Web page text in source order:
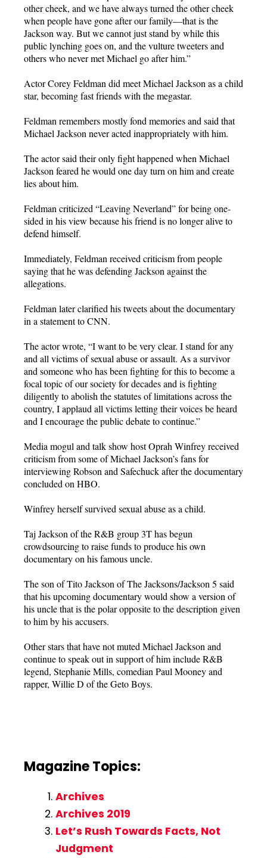
other cheek, and we have always turned the other cheek
when people have gone after our family—that is the
Jackson way. But we cannot just stand by while this
public lynching goes on, and the vulture tweeters and
others who never met Michael go after him.”
Actor Corey Feldman did meet Michael Jackson as a child
star, becoming fast friends with the megastar.
Feldman remembers mostly fond memories and said that
Michael Jackson never acted inappropriately with him.
The actor said their only fight happened when Michael
Jackson feared he would one day turn on him and create
lies about him.
Feldman criticized “Leaving Neverland” for being one-
sided in his view because his friend is no longer alive to
defend himself.
Immediately, Feldman received criticism from people
saying that he was defending Jackson against the
allegations.
Feldman later clarified his tweets about the documentary
in a statement to CNN.
The actor wrote, “I want to be very clear. I stand for any
and all victims of sexual abuse or assault. As a survivor
and someone who has been fighting for this to become a
focal topic of our society for decades and is fighting
diligently to abolish the statutes of limitations across the
country, I applaud all victims letting their voices be heard
and I encourage the public debate to continue.”
Media mogul and talk show host Oprah Winfrey received
criticism from some of Michael Jackson’s fans for
interviewing Robson and Safechuck after the documentary
concluded on HBO.
Winfrey herself survived sexual abuse as a child.
Taj Jackson of the R&B group 3T has begun
crowdsourcing to raise funds to produce his own
documentary on his famous uncle.
The son of Tito Jackson of The Jacksons/Jackson 5 said
that his upcoming documentary would show a version of
his uncle that is the polar opposite to the description given
to him by his accusers.
Other stars that have not muted Michael Jackson and
continue to speak out in support of him include R&B
legend, Stephanie Mills, comedian Paul Mooney and
rapper, Willie D of the Geto Boys.
Magazine Topics:
Archives
Archives 2019
Let’s Rush Towards Facts, Not
Judgment